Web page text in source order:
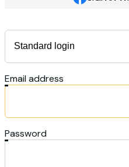
Email address
Password